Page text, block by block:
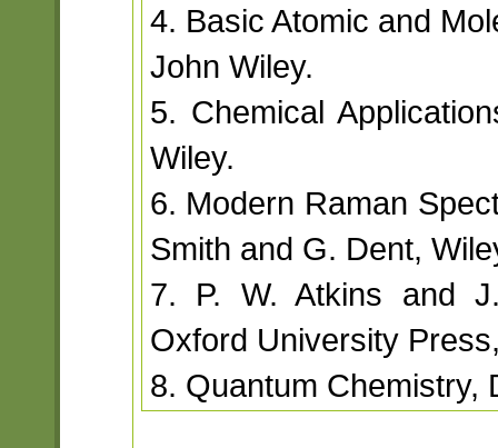
4. Basic Atomic and
John Wiley.
5. Chemical
Wiley.
6. Modern Raman
Smith and G. Dent,
7. P. W. Atkins and
Oxford University
8. Quantum Chemistry,